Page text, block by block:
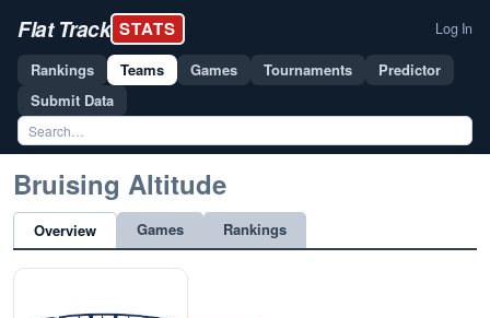
Flat Track STATS Log In
Rankings Teams Games Tournaments
Predictor
Submit Data
Bruising Altitude
Overview Games Rankings